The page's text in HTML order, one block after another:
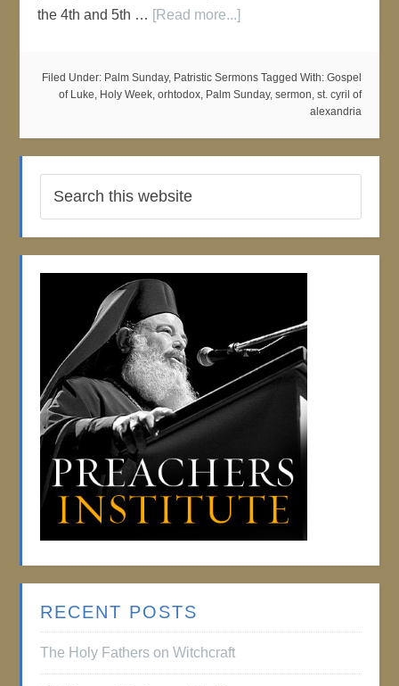
the 4th and 5th … [Read more...]
Filed Under: Palm Sunday, Patristic Sermons Tagged With: Gospel
of Luke, Holy Week, orhtodox, Palm Sunday, sermon, st. cyril of
alexandria
RECENT POSTS
The Holy Fathers on Witchcraft